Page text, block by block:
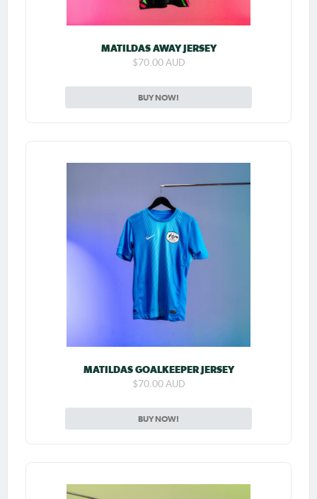
MATILDAS AWAY JERSEY
$70.00 AUD
BUY NOW!
MATILDAS GOALKEEPER JERSEY
$70.00 AUD
BUY NOW!